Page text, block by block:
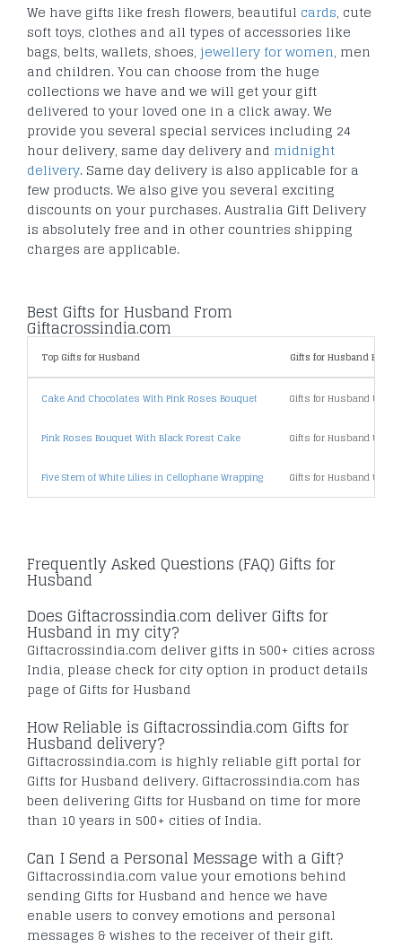
We have gifts like fresh flowers, beautiful cards, cute
soft toys, clothes and all types of accessories like
bags, belts, wallets, shoes, jewellery for women, men
and children. You can choose from the huge
collections we have and we will get your gift
delivered to your loved one in a click away. We
provide you several special services including 24
hour delivery, same day delivery and midnight
delivery. Same day delivery is also applicable for a
few products. We also give you several exciting
discounts on your purchases. Australia Gift Delivery
is absolutely free and in other countries shipping
charges are applicable.
Best Gifts for Husband From
Giftacrossindia.com
Top Gifts for Husband Gifts for Husband By
Cake And Chocolates With Pink Roses Bouquet Gifts for Husband
Pink Roses Bouquet With Black Forest Cake Gifts for Husband
Five Stem of White Lilies in Cellophane Wrapping Gifts for Husband
Frequently Asked Questions (FAQ) Gifts for
Husband
Does Giftacrossindia.com deliver Gifts for
Husband in my city?
Giftacrossindia.com deliver gifts in 500+ cities across
India, please check for city option in product details
page of Gifts for Husband
How Reliable is Giftacrossindia.com Gifts for
Husband delivery?
Giftacrossindia.com is highly reliable gift portal for
Gifts for Husband delivery. Giftacrossindia.com has
been delivering Gifts for Husband on time for more
than 10 years in 500+ cities of India.
Can I Send a Personal Message with a Gift?
Giftacrossindia.com value your emotions behind
sending Gifts for Husband and hence we have
enable users to convey emotions and personal
messages & wishes to the receiver of their gift.